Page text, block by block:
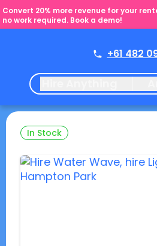
Convert 20% more revenue for your
no work required. Book a demo!
+61 482
In Stock